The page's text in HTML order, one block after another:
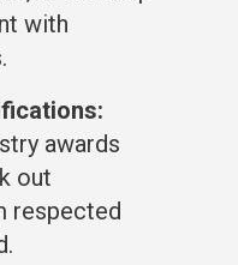
with
awards
out
respected